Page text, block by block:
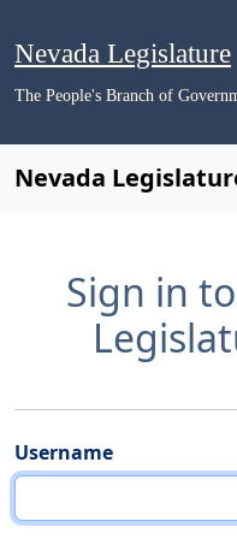
Nevada Legislature
The People's Branch of
Nevada
Sign in
Username